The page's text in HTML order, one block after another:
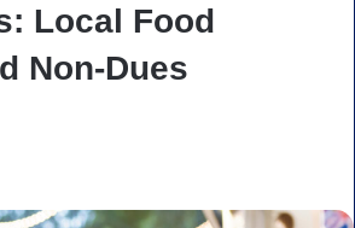
Local Food
Non-Dues